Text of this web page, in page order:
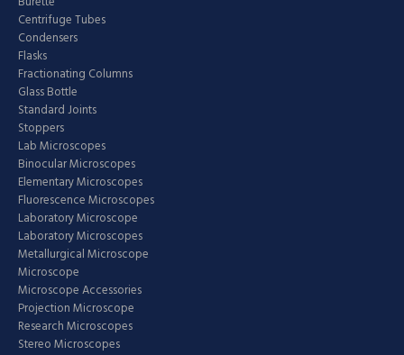
Centrifuge Tubes
Condensers
Flasks
Fractionating Columns
Glass Bottle
Standard Joints
Stoppers
Lab Microscopes
Binocular Microscopes
Elementary Microscopes
Fluorescence Microscopes
Laboratory Microscope
Laboratory Microscopes
Metallurgical Microscope
Microscope
Microscope Accessories
Projection Microscope
Research Microscopes
Stereo Microscopes